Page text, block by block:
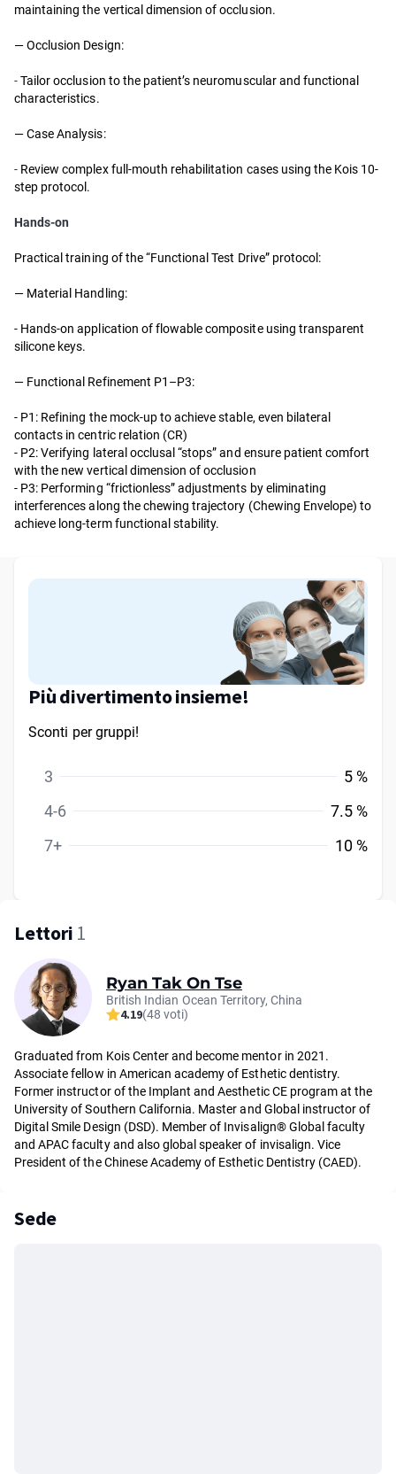
maintaining the vertical dimension of occlusion.
— Occlusion Design:
-Tailor occlusion to the patient’s neuromuscular and functional
characteristics.
— Case Analysis:
- Review complex full-mouth rehabilitation cases using the Kois 10-
step protocol.
Hands-on
Practical training of the “Functional Test Drive” protocol:
— Material Handling:
- Hands-on application of flowable composite using transparent
silicone keys.
— Functional Refinement P1–P3:
- P1: Refining the mock-up to achieve stable, even bilateral
contacts in centric relation (CR)
- P2: Verifying lateral occlusal “stops” and ensure patient comfort
with the new vertical dimension of occlusion
- P3: Performing “frictionless” adjustments by eliminating
interferences along the chewing trajectory (Chewing Envelope) to
achieve long-term functional stability.
Più divertimento insieme!
Sconti per gruppi!
3
5 %
4-6
7.5 %
7+
10 %
Lettori 1
Ryan Tak On Tse
British Indian Ocean Territory, China
4.19(48 voti)
Graduated from Kois Center and become mentor in 2021.
Associate fellow in American academy of Esthetic dentistry.
Former instructor of the Implant and Aesthetic CE program at the
University of Southern California. Master and Global instructor of
Digital Smile Design (DSD). Member of Invisalign® Global faculty
and APAC faculty and also global speaker of invisalign. Vice
President of the Chinese Academy of Esthetic Dentistry (CAED).
Sede